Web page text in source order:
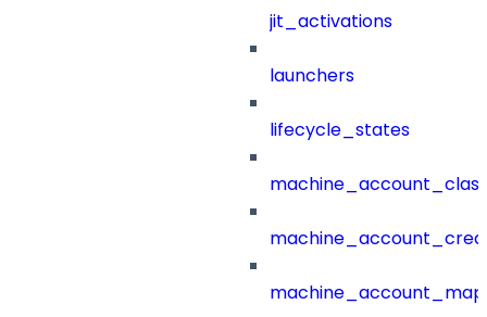
jit_activations
launchers
lifecycle_states